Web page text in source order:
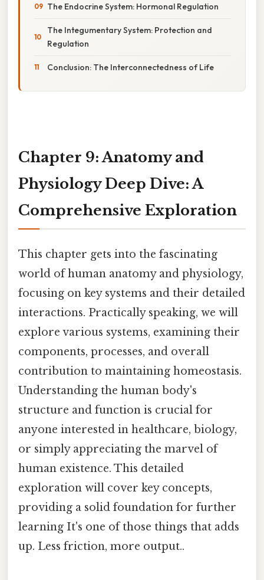
The Endocrine System: Hormonal Regulation
The Integumentary System: Protection and
Regulation
Conclusion: The Interconnectedness of Life
Chapter 9: Anatomy and
Physiology Deep Dive: A
Comprehensive Exploration
This chapter gets into the fascinating
world of human anatomy and physiology,
focusing on key systems and their detailed
interactions. Practically speaking, we will
explore various systems, examining their
components, processes, and overall
contribution to maintaining homeostasis.
Understanding the human body's
structure and function is crucial for
anyone interested in healthcare, biology,
or simply appreciating the marvel of
human existence. This detailed
exploration will cover key concepts,
providing a solid foundation for further
learning It's one of those things that adds
up. Less friction, more output..